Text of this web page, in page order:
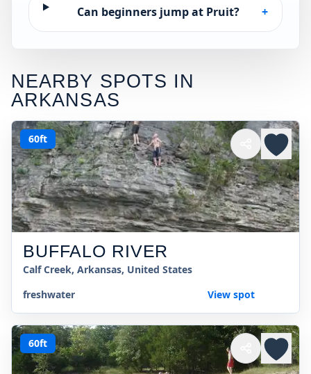
Can beginners jump at Pruit? +
NEARBY SPOTS IN
ARKANSAS
60ft
BUFFALO RIVER
Calf Creek, Arkansas, United States
freshwater
View spot
60ft